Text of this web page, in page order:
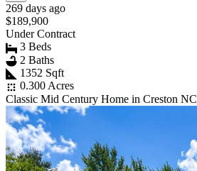
269 days ago
$189,900
Under Contract
3 Beds
2 Baths
1352 Sqft
0.300 Acres
Classic Mid Century Home in Creston NC